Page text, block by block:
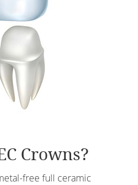
Crowns?
free full ceramic